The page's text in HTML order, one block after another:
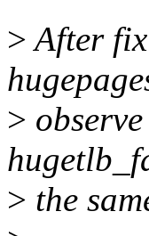
>After
>
> the